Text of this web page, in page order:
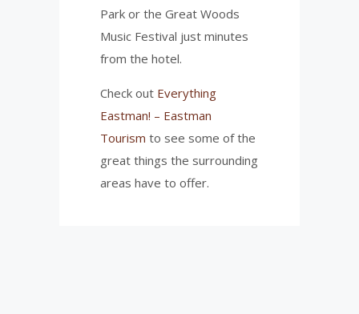
Park or the Great Woods
Music Festival just minutes
from the hotel.
Check out Everything
Eastman! – Eastman
Tourism to see some of the
great things the surrounding
areas have to offer.